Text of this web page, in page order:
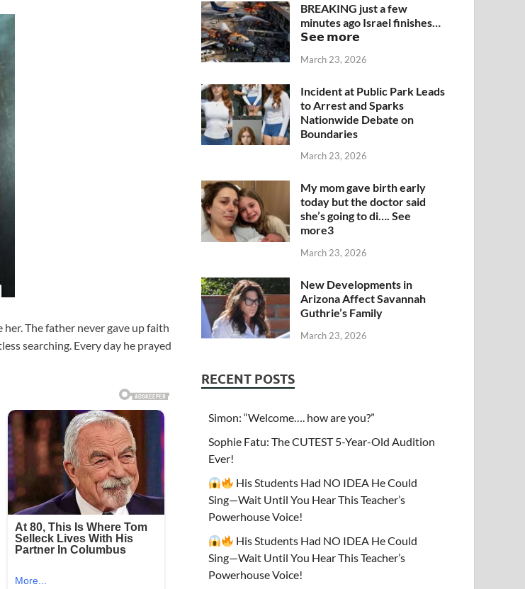
The father never gave up faith
searching. Every day he prayed
BREAKING just a few
minutes ago Israel finishes…
𝗦𝗲𝗲 𝗺𝗼𝗿𝗲
March 23, 2026
Incident at Public Park Leads
to Arrest and Sparks
Nationwide Debate on
Boundaries
March 23, 2026
My mom gave birth early
today but the doctor said
she’s going to di…. See
more3
March 23, 2026
New Developments in
Arizona Affect Savannah
Guthrie’s Family
March 23, 2026
RECENT POSTS
Simon: “Welcome…. how are you?”
Sophie Fatu: The CUTEST 5-Year-Old Audition
Ever!
His Students Had NO IDEA He Could
Sing—Wait Until You Hear This Teacher’s
Powerhouse Voice!
His Students Had NO IDEA He Could
Sing—Wait Until You Hear This Teacher’s
Powerhouse Voice!